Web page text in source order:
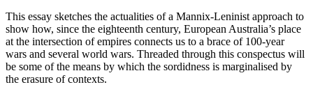
This essay sketches the actualities of a Mannix-Leninist approach to
show how, since the eighteenth century, European Australia’s place
at the intersection of empires connects us to a brace of 100-year
wars and several world wars. Threaded through this conspectus will
be some of the means by which the sordidness is marginalised by
the erasure of contexts.